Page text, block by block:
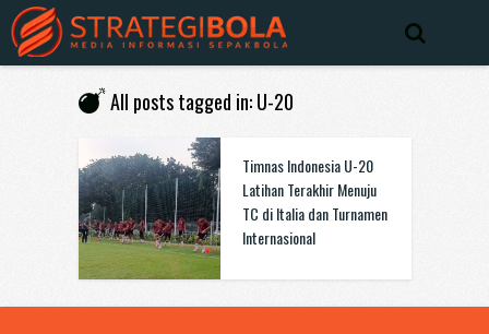
All posts tagged in: U-20
Timnas Indonesia U-20
Latihan Terakhir Menuju
TC di Italia dan Turnamen
Internasional